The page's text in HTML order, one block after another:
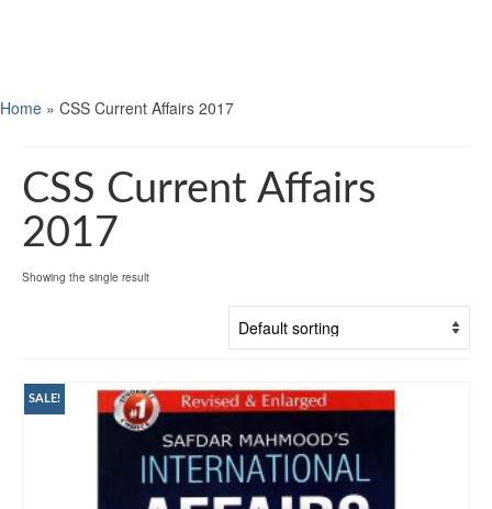
Home » CSS Current Affairs 2017
CSS Current Affairs
2017
Showing the single result
SALE!